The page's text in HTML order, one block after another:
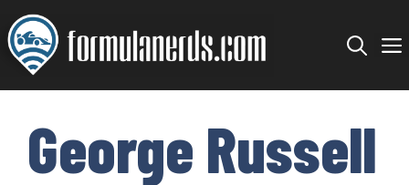
Skip
to
content
George Russell